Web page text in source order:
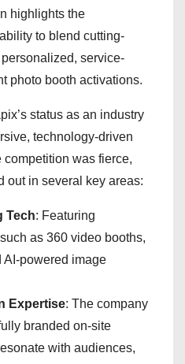
highlights the
to blend cutting-
service-
photo booth activations.
status as an industry
technology-driven
was fierce,
out in several key areas:
Tech: Featuring
as 360 video booths,
AI-powered image
Expertise: The company
branded on-site
with audiences,